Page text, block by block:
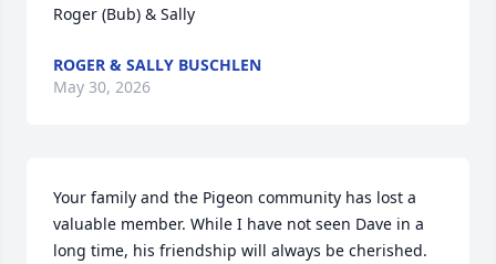
Roger (Bub) & Sally
ROGER & SALLY BUSCHLEN
May 30, 2026
Your family and the Pigeon community has lost a
valuable member. While I have not seen Dave in a
long time, his friendship will always be cherished.